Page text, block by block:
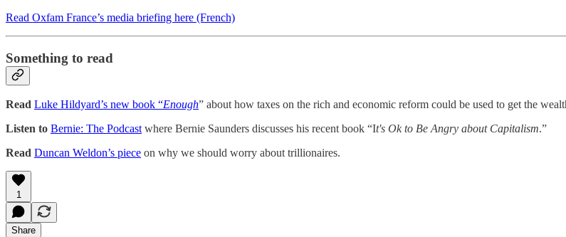
Read Oxfam France’s media briefing here (French)
Something to read
Read Luke Hildyard’s new book “Enough” about how taxes on the rich and economic reform could be used to get the
Listen to Bernie: The Podcastwhere Bernie Saunders discusses his recent book “It's Ok to Be Angry about Capitalism.”
Read Duncan Weldon’s piece on why we should worry about trillionaires.
1
Share